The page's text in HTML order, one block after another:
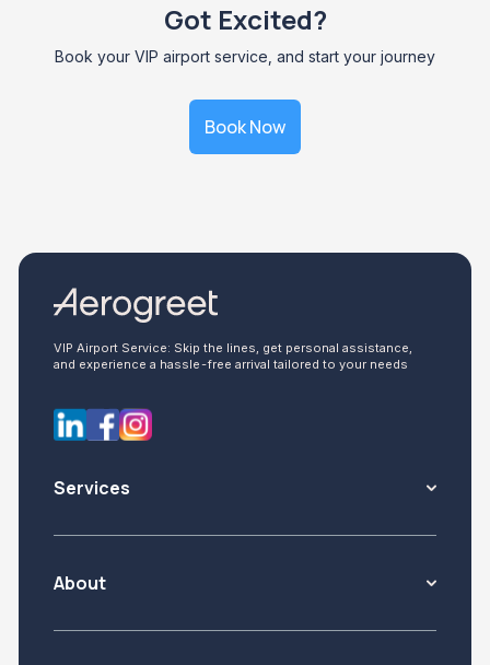
Got Excited?
Book your VIP airport service, and start your journey
Book Now
VIP Airport Service: Skip the lines, get personal assistance,
and experience a hassle-free arrival tailored to your needs
Services
About